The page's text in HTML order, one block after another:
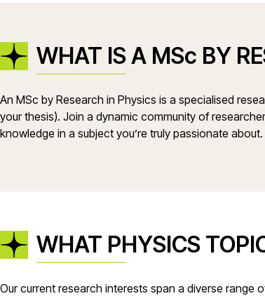
WHAT IS A MSc BY
An MSc by Research in Physics is a specialised
your thesis). Join a dynamic community of
knowledge in a subject you’re truly passionate about.
WHAT PHYSICS
Our current research interests span a diverse range